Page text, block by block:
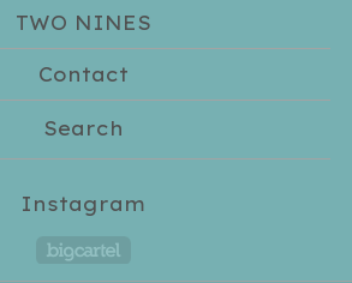
TWO NINES
Contact
Search
Instagram